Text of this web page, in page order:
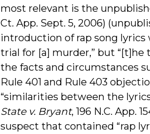
most relevant is the
Ct. App. Sept. 5, 2006)
introduction of rap song
trial for [a] murder,” but
the facts and circumstances
Rule 401 and Rule 403
“similarities between the
State v. Bryant, 196 N.C. App.
suspect that contained “rap